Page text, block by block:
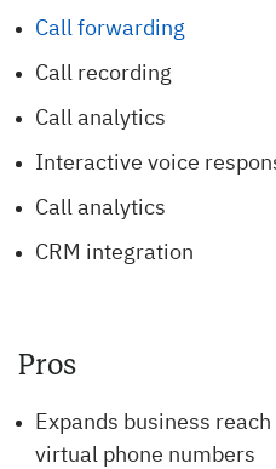
Call forwarding
Call recording
Call analytics
Interactive voice
Call analytics
CRM integration
Pros
Expands business
virtual phone numbers